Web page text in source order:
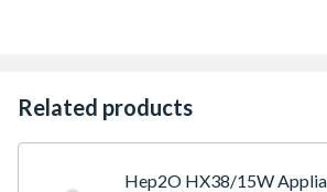
Related products
Hep2O HX38/15W